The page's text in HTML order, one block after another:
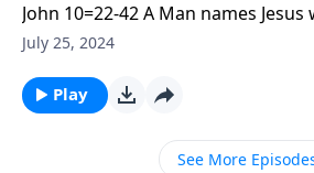
John 10=22-42 A Man names
God. Part 1
July 25, 2024
Play
See More